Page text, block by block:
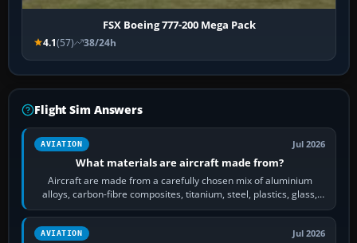
FSX Boeing 777-200 Mega Pack
4.1(57) 38/24h
Flight Sim Answers
AVIATION Jul 2026
What materials are aircraft made from?
Aircraft are made from a carefully chosen mix of aluminium
alloys, carbon-fibre composites, titanium, steel, plastics, glass,
rubber and, in some…
AVIATION Jul 2026